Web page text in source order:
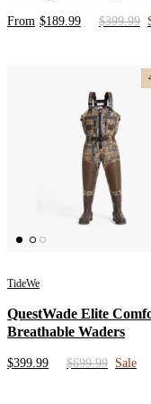
Blaze Orange
From $189.99 $399.99
TideWe
QuestWade Elite
Breathable Waders
$399.99 $699.99 Sale